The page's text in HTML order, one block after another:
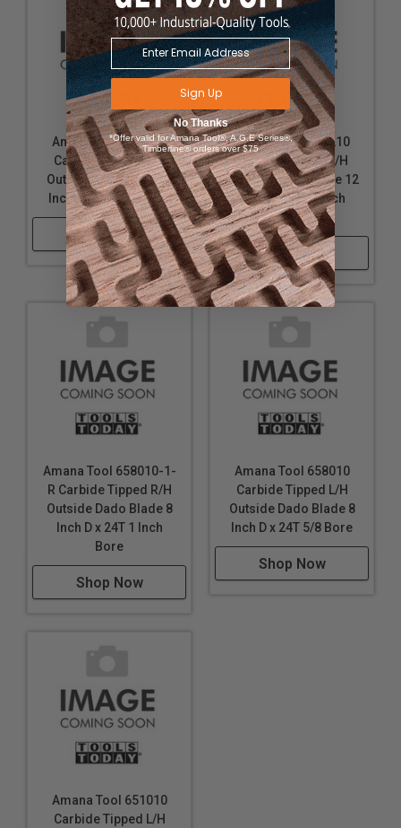
Amana Tool 658020
Carbide Tipped L/H
Outside Dado Blade 8
Inch D x 46T 5/8 Bore
Shop Now
Amana Tool 651210
Carbide Tipped L/H
Outside Dado Blade 12
Inch D x 24T 1 Inch
Bore
Shop Now
Amana Tool 658010-1-
R Carbide Tipped R/H
Outside Dado Blade 8
Inch D x 24T 1 Inch
Bore
Shop Now
Amana Tool 658010
Carbide Tipped L/H
Outside Dado Blade 8
Inch D x 24T 5/8 Bore
Shop Now
Amana Tool 651010
Carbide Tipped L/H
Sign Up
No Thanks
*Offer valid for Amana Tool®, A.G.E Series®,
Timberline® orders over $75